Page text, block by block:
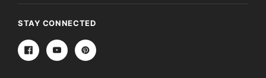
STAY CONNECTED